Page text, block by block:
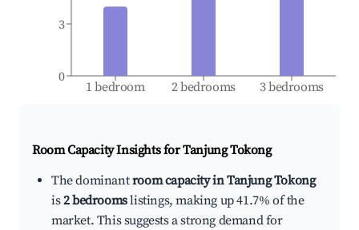
1 bedroom 2 bedrooms 3 bedrooms
0
3
Room Capacity Insights forTanjung Tokong
The dominantroom capacity in Tanjung Tokong
is2 bedroomslistings, making up 41.7% of the
market. This suggests a strong demand for